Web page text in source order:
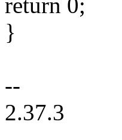
return 0;
}
--
2.37.3